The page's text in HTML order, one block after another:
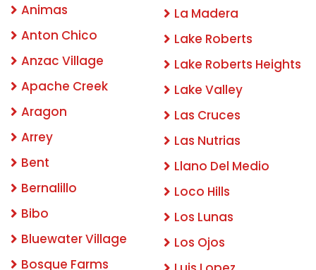
Animas
Anton Chico
Anzac Village
Apache Creek
Aragon
Arrey
Bent
Bernalillo
Bibo
Bluewater Village
Bosque Farms
La Madera
Lake Roberts
Lake Roberts Heights
Lake Valley
Las Cruces
Las Nutrias
Llano Del Medio
Loco Hills
Los Lunas
Los Ojos